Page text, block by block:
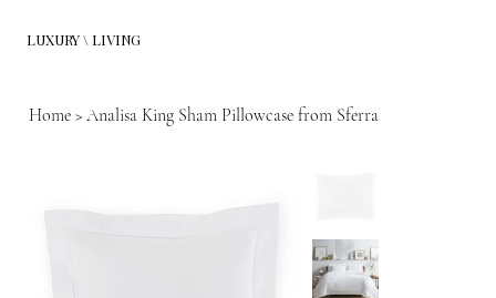
LUXURY \ LIVING
Home > Analisa King Sham Pillowcase from Sferra